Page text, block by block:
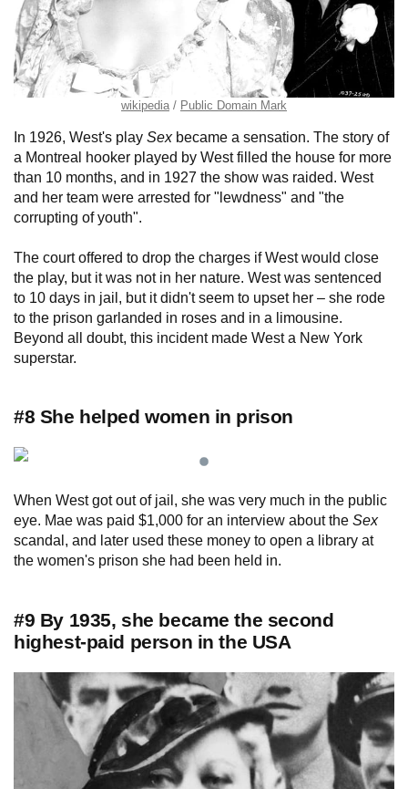
wikipedia Public Domain Mark
In 1926, West's play Sexbecame a sensation. The story of
a Montreal hooker played by West filled the house for more
than 10 months, and in 1927 the show was raided. West
and her team were arrested for "lewdness" and "the
corrupting of youth".
The court offered to drop the charges if West would close
the play, but it was not in her nature. West was sentenced
to 10 days in jail, but it didn't seem to upset her – she rode
to the prison garlanded in roses and in a limousine.
Beyond all doubt, this incident made West a New York
superstar.
#8 She helped women in prison
When West got out of jail, she was very much in the public
eye. Mae was paid $1,000 for an interview about the Sex
scandal, and later used these money to open a library at
the women's prison she had been held in.
#9 By 1935, she became the second
highest-paid person in the USA